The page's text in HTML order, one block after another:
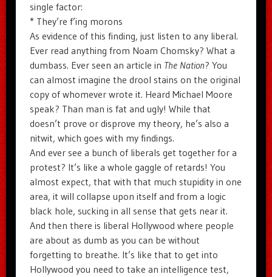
single factor:
* They’re f’ing morons
As evidence of this finding, just listen to any liberal.
Ever read anything from Noam Chomsky? What a
dumbass. Ever seen an article in The Nation? You
can almost imagine the drool stains on the original
copy of whomever wrote it. Heard Michael Moore
speak? Than man is fat and ugly! While that
doesn’t prove or disprove my theory, he’s also a
nitwit, which goes with my findings.
And ever see a bunch of liberals get together for a
protest? It’s like a whole gaggle of retards! You
almost expect, that with that much stupidity in one
area, it will collapse upon itself and from a logic
black hole, sucking in all sense that gets near it.
And then there is liberal Hollywood where people
are about as dumb as you can be without
forgetting to breathe. It’s like that to get into
Hollywood you need to take an intelligence test,